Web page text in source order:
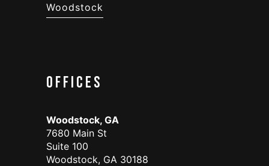
Woodstock
Offices
Woodstock, GA
7680 Main St
Suite 100
Woodstock, GA 30188